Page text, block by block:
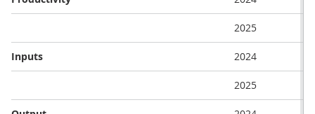
2025
Inputs 2024
2025